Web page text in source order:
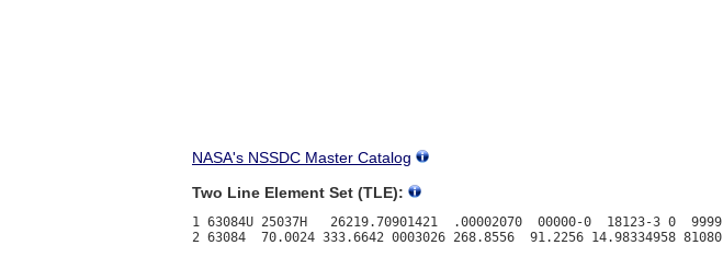
NASA's NSSDC Master Catalog
Two Line Element Set (TLE):
1 63084U 25037H   26219.70901421  .00002070  00000-0  18123-3 0  9999